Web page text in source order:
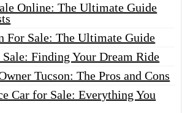
Online: The Ultimate Guide
For Sale: The Ultimate Guide
Finding Your Dream Ride
Tucson: The Pros and Cons
Car for Sale: Everything You